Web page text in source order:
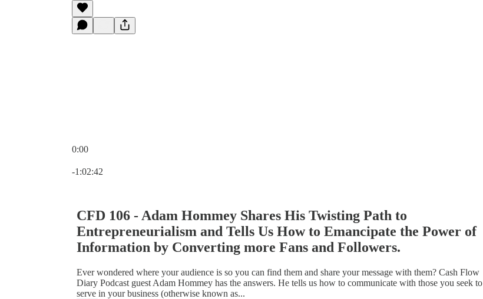
0:00
-1:02:42
CFD 106 - Adam Hommey Shares His Twisting Path to
Entrepreneurialism and Tells Us How to Emancipate the Power of
Information by Converting more Fans and Followers.
Ever wondered where your audience is so you can find them and share your message with them? Cash Flow
Diary Podcast guest Adam Hommey has the answers. He tells us how to communicate with those you seek to
serve in your business (otherwise known as...